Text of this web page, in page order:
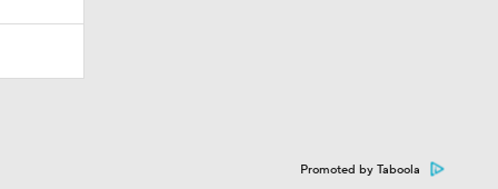
Promoted by Taboola